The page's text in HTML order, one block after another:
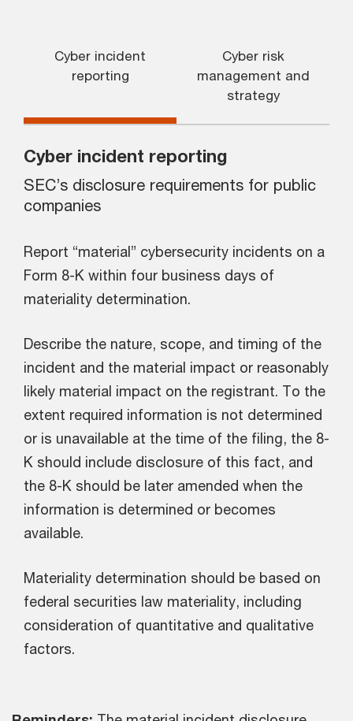
Cyber incident
reporting
Cyber risk
management and
strategy
Cyber incident reporting
SEC’s disclosure requirements for public
companies
Report “material” cybersecurity incidents on a
Form 8-K within four business days of
materiality determination.
Describe the nature, scope, and timing of the
incident and the material impact or reasonably
likely material impact on the registrant. To the
extent required information is not determined
or is unavailable at the time of the filing, the 8-
K should include disclosure of this fact, and
the 8-K should be later amended when the
information is determined or becomes
available.
Materiality determination should be based on
federal securities law materiality, including
consideration of quantitative and qualitative
factors.